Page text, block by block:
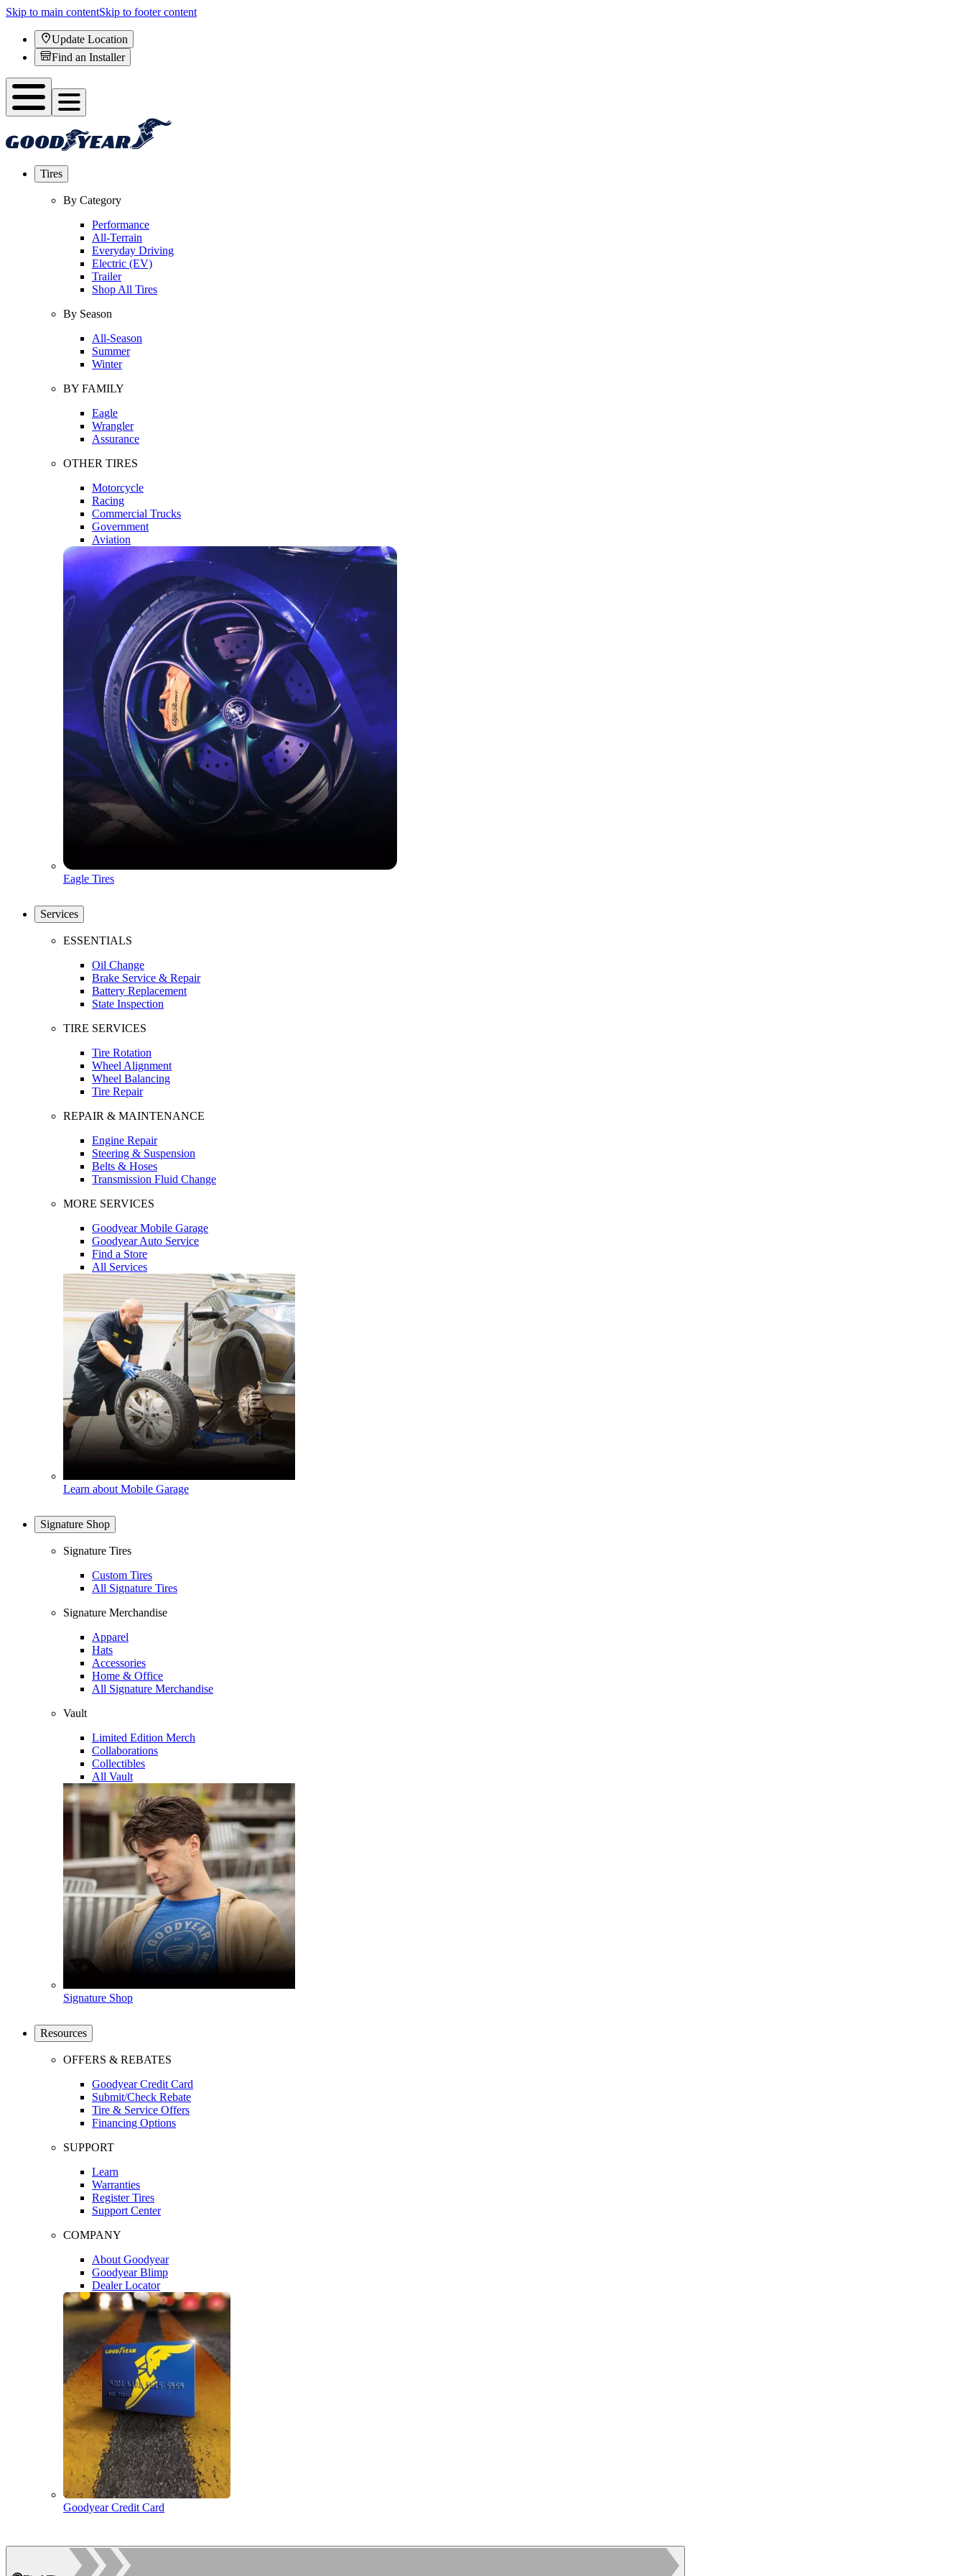
Skip to main contentSkip to footer content
Update Location
Find an Installer
Tires
By Category
Performance
All-Terrain
Everyday Driving
Electric (EV)
Trailer
Shop All Tires
By Season
All-Season
Summer
Winter
BY FAMILY
Eagle
Wrangler
Assurance
OTHER TIRES
Motorcycle
Racing
Commercial Trucks
Government
Aviation
Eagle Tires
Services
ESSENTIALS
Oil Change
Brake Service & Repair
Battery Replacement
State Inspection
TIRE SERVICES
Tire Rotation
Wheel Alignment
Wheel Balancing
Tire Repair
REPAIR & MAINTENANCE
Engine Repair
Steering & Suspension
Belts & Hoses
Transmission Fluid Change
MORE SERVICES
Goodyear Mobile Garage
Goodyear Auto Service
Find a Store
All Services
Learn about Mobile Garage
Signature Shop
Signature Tires
Custom Tires
All Signature Tires
Signature Merchandise
Apparel
Hats
Accessories
Home & Office
All Signature Merchandise
Vault
Limited Edition Merch
Collaborations
Collectibles
All Vault
Signature Shop
Resources
OFFERS & REBATES
Goodyear Credit Card
Submit/Check Rebate
Tire & Service Offers
Financing Options
SUPPORT
Learn
Warranties
Register Tires
Support Center
COMPANY
About Goodyear
Goodyear Blimp
Dealer Locator
Goodyear Credit Card